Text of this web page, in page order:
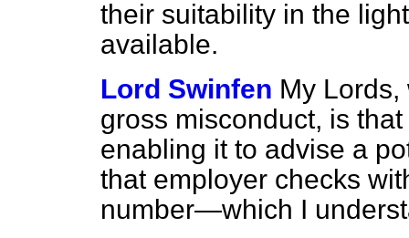
their suitability in the
available.
Lord Swinfen My
gross misconduct, is
enabling it to advise a
that employer checks
number—which I